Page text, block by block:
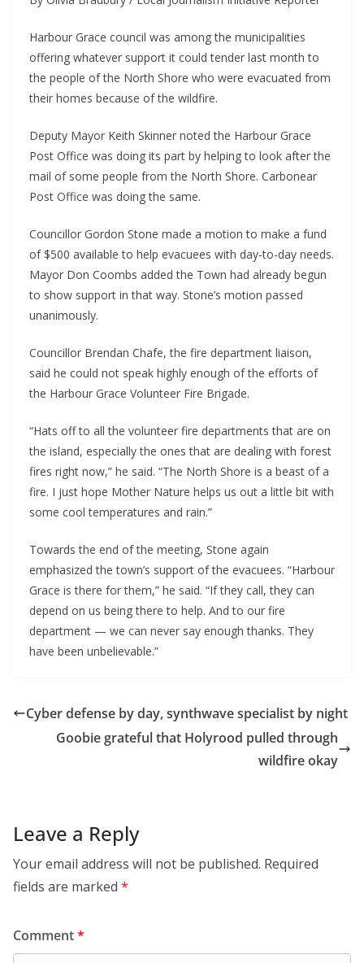
Harbour Grace council was among the municipalities
offering whatever support it could tender last month to
the people of the North Shore who were evacuated from
their homes because of the wildfire.
Deputy Mayor Keith Skinner noted the Harbour Grace
Post Office was doing its part by helping to look after the
mail of some people from the North Shore. Carbonear
Post Office was doing the same.
Councillor Gordon Stone made a motion to make a fund
of $500 available to help evacuees with day-to-day needs.
Mayor Don Coombs added the Town had already begun
to show support in that way. Stone’s motion passed
unanimously.
Councillor Brendan Chafe, the fire department liaison,
said he could not speak highly enough of the efforts of
the Harbour Grace Volunteer Fire Brigade.
“Hats off to all the volunteer fire departments that are on
the island, especially the ones that are dealing with forest
fires right now,” he said. “The North Shore is a beast of a
fire. I just hope Mother Nature helps us out a little bit with
some cool temperatures and rain.”
Towards the end of the meeting, Stone again
emphasized the town’s support of the evacuees. “Harbour
Grace is there for them,” he said. “If they call, they can
depend on us being there to help. And to our fire
department — we can never say enough thanks. They
have been unbelievable.”
Cyber defense by day, synthwave specialist by night
Goobie grateful that Holyrood pulled through
wildfire okay
Leave a Reply
Your email address will not be published. Required
fields are marked *
Comment*